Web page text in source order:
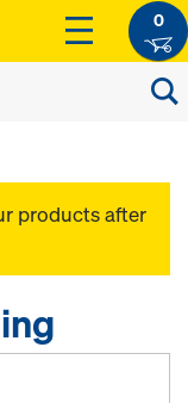
0
products after